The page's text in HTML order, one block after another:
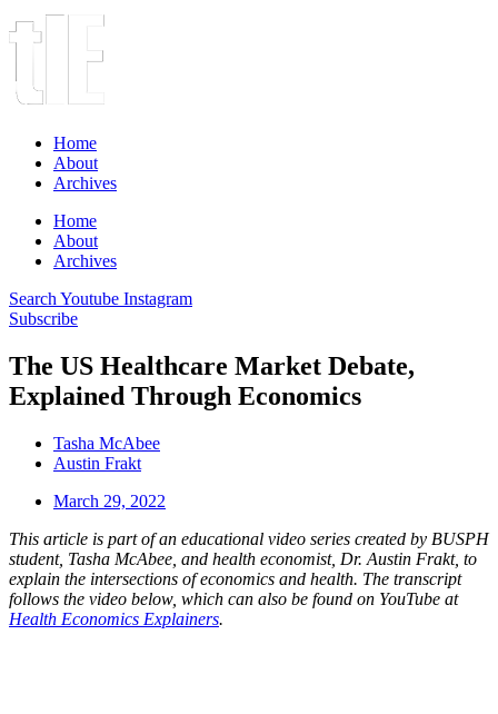
Home
About
Archives
Home
About
Archives
Search Youtube Instagram
Subscribe
The US Healthcare Market Debate,
Explained Through Economics
Tasha McAbee
Austin Frakt
March 29, 2022
This article is part of an educational video series created by BUSPH
student, Tasha McAbee, and health economist, Dr. Austin Frakt, to
explain the intersections of economics and health. The transcript
follows the video below, which can also be found on YouTube at
Health Economics Explainers.